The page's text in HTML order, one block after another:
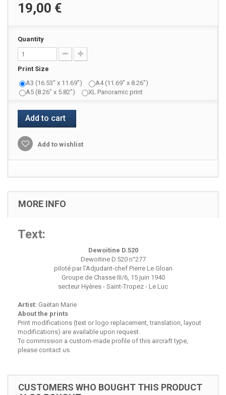
19,00 €
Quantity
Print Size
A3 (16.53" x 11.69")
A4 (11.69" x 8.26")
A5 (8.26" x 5.82")
XL Panoramic print
Add to cart
Add to wishlist
MORE INFO
Text:
Dewoitine D.520
Dewoitine D.520 n°277
piloté par l’Adjudant-chef Pierre Le Gloan
Groupe de Chasse III/6, 15 juin 1940
secteur Hyères - Saint-Tropez - Le Luc
Artist: Gaëtan Marie
About the prints
Print modifications (text or logo replacement, translation, layout
modifications) are available upon request.
To commission a custom-made profile of this aircraft type,
please contact us.
CUSTOMERS WHO BOUGHT THIS PRODUCT